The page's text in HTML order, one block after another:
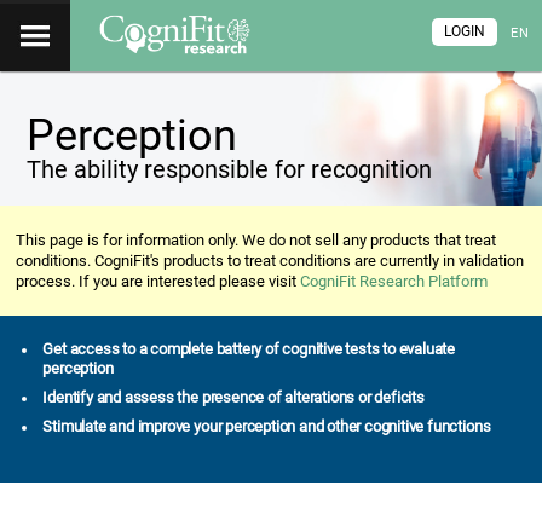
EN
LOGIN
Perception
The ability responsible for recognition
This page is for information only. We do not sell any products that treat
conditions. CogniFit's products to treat conditions are currently in validation
process. If you are interested please visitCogniFit Research Platform
Get access to a complete battery of cognitive tests to evaluate
perception
Identify and assess the presence of alterations or deficits
Stimulate and improve your perception and other cognitive functions